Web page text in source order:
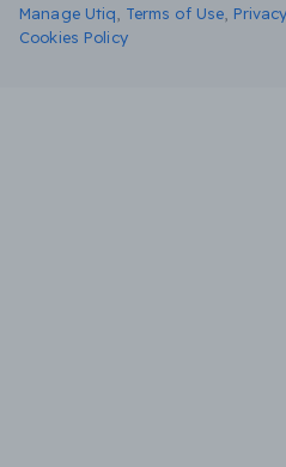
Manage Utiq
Terms of Use
Cookies Policy